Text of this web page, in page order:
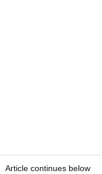
Article continues below